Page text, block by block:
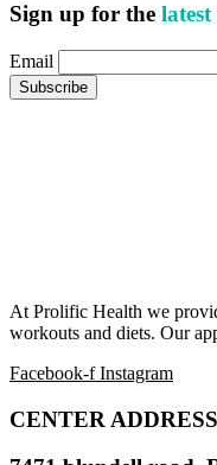
Sign up for the
Email
At Prolific Health we
workouts and diets. Our
Facebook-f Instagram
CENTER ADDRESS